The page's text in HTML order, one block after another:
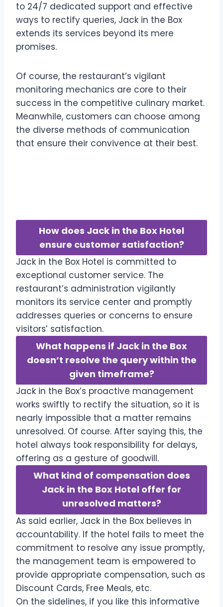
to 24/7 dedicated support and effective
ways to rectify queries, Jack in the Box
extends its services beyond its mere
promises.
Of course, the restaurant’s vigilant
monitoring mechanics are core to their
success in the competitive culinary market.
Meanwhile, customers can choose among
the diverse methods of communication
that ensure their convivence at their best.
How does Jack in the Box Hotel
ensure customer satisfaction?
Jack in the Box Hotel is committed to
exceptional customer service. The
restaurant’s administration vigilantly
monitors its service center and promptly
addresses queries or concerns to ensure
visitors’ satisfaction.
What happens if Jack in the Box
doesn’t resolve the query within the
given timeframe?
Jack in the Box’s proactive management
works swiftly to rectify the situation, so it is
nearly impossible that a matter remains
unresolved. Of course. After saying this, the
hotel always took responsibility for delays,
offering as a gesture of goodwill.
What kind of compensation does
Jack in the Box Hotel offer for
unresolved matters?
As said earlier, Jack in the Box believes in
accountability. If the hotel fails to meet the
commitment to resolve any issue promptly,
the management team is empowered to
provide appropriate compensation, such as
Discount Cards, Free Meals, etc.
On the sidelines, if you like this informative